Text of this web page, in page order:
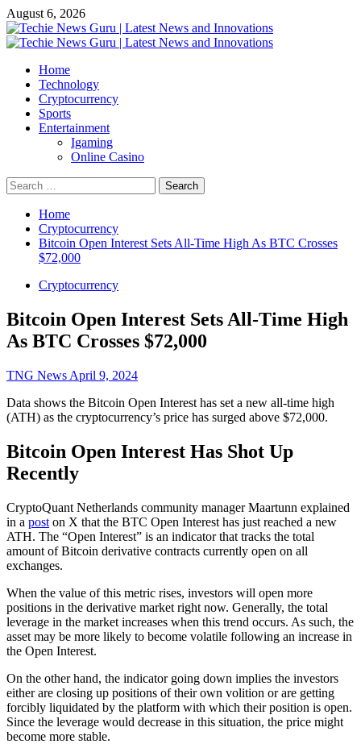
Skip
to
content
August 6, 2026
Primary
Home
Technology
Cryptocurrency
Sports
Entertainment
Igaming
Online Casino
Search
for:
Home
Cryptocurrency
Bitcoin Open Interest Sets All-Time High As BTC Crosses
$72,000
Cryptocurrency
Bitcoin Open Interest Sets All-Time High
As BTC Crosses $72,000
TNG News April 9, 2024
Data shows the Bitcoin Open Interest has set a new all-time high
(ATH) as the cryptocurrency’s price has surged above $72,000.
Bitcoin Open Interest Has Shot Up
Recently
CryptoQuant Netherlands community manager Maartunn explained
in a post on X that the BTC Open Interest has just reached a new
ATH. The “Open Interest” is an indicator that tracks the total
amount of Bitcoin derivative contracts currently open on all
exchanges.
When the value of this metric rises, investors will open more
positions in the derivative market right now. Generally, the total
leverage in the market increases when this trend occurs. As such, the
asset may be more likely to become volatile following an increase in
the Open Interest.
On the other hand, the indicator going down implies the investors
either are closing up positions of their own volition or are getting
forcibly liquidated by the platform with which their position is open.
Since the leverage would decrease in this situation, the price might
become more stable.